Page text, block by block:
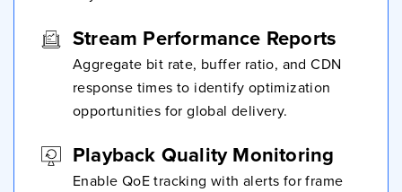
Stream Performance Reports
Aggregate bit rate, buffer ratio, and CDN
response times to identify optimization
opportunities for global delivery.
Playback Quality Monitoring
Enable QoE tracking with alerts for frame